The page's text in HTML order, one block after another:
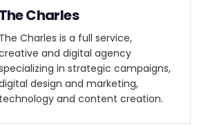
The Charles
The Charles is a full service,
and digital agency
in strategic campaigns,
design and marketing,
technology and content creation.